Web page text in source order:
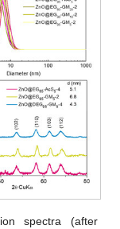
spectra (after